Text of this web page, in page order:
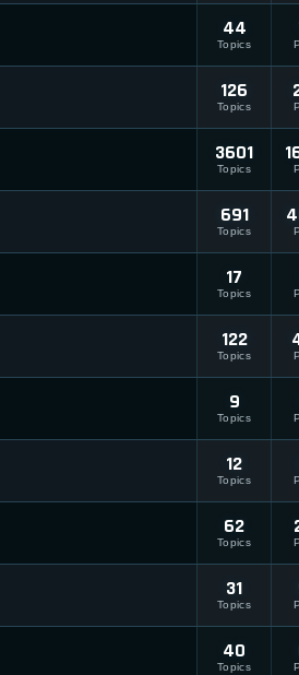
44
Topics
126
Topics
3601
Topics
691
Topics
17
Topics
122
Topics
9
Topics
12
Topics
62
Topics
31
Topics
40
Topics